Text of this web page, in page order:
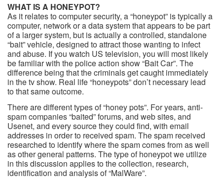
WHAT IS A HONEYPOT?
As it relates to computer security, a “honeypot” is typically a
computer, network or a data system that appears to be part
of a larger system, but is actually a controlled, standalone
“bait” vehicle, designed to attract those wanting to infect
and abuse. If you watch US television, you will most likely
be familiar with the police action show “Bait Car”. The
difference being that the criminals get caught immediately
in the tv show. Real life “honeypots” don’t necessary lead
to that same outcome.
There are different types of “honey pots”. For years, anti-
spam companies “baited” forums, and web sites, and
Usenet, and every source they could find, with email
addresses in order to received spam. The spam received
researched to identify where the spam comes from as well
as other general patterns. The type of honeypot we utilize
in this discussion applies to the collection, research,
identification and analysis of “MalWare”.